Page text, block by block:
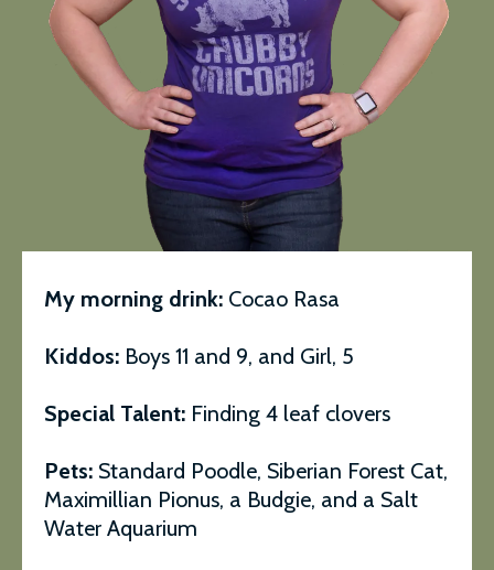
My morning drink: Cocao Rasa
Kiddos: Boys 11 and 9, and Girl, 5
Special Talent: Finding 4 leaf clovers
Pets: Standard Poodle, Siberian Forest Cat,
Maximillian Pionus, a Budgie, and a Salt
Water Aquarium